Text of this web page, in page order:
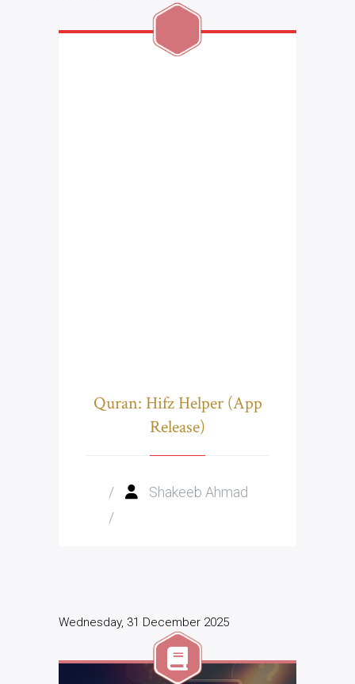
Quran: Hifz Helper (App
Release)
Shakeeb Ahmad
/
/
Wednesday, 31 December 2025